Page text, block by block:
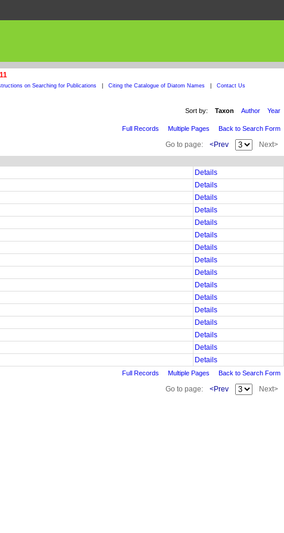
on Searching for Publications Citing the Catalogue of Diatom Names Contact Us
Sort by: Taxon Author Year
Full Records Multiple Pages Back to Search Form
Go to page: <Prev Next>
Details
Details
Details
Details
Details
Details
Details
Details
Details
Details
Details
Details
Details
Details
Details
Details
Full Records Multiple Pages Back to Search Form
Go to page: <Prev Next>